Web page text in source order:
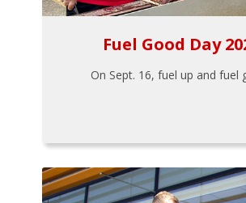
Fuel Good Day
On Sept. 16, fuel up and fuel